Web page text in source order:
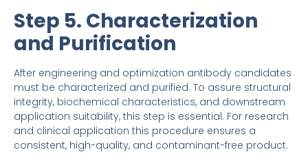
Step 5. Characterization
and Purification
After engineering and optimization antibody candidates
must be characterized and purified. To assure structural
integrity, biochemical characteristics, and downstream
application suitability, this step is essential. For research
and clinical application this procedure ensures a
consistent, high-quality, and contaminant-free product.